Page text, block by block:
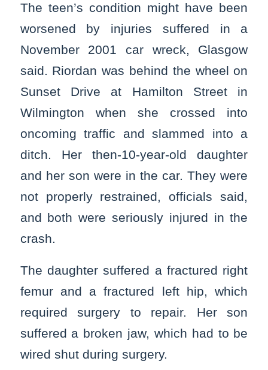
The teen’s condition might have been
worsened by injuries suffered in a
November 2001 car wreck, Glasgow
said. Riordan was behind the wheel on
Sunset Drive at Hamilton Street in
Wilmington when she crossed into
oncoming traffic and slammed into a
ditch. Her then-10-year-old daughter
and her son were in the car. They were
not properly restrained, officials said,
and both were seriously injured in the
crash.
The daughter suffered a fractured right
femur and a fractured left hip, which
required surgery to repair. Her son
suffered a broken jaw, which had to be
wired shut during surgery.